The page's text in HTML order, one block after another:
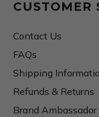
CUSTOMER
Contact Us
FAQs
Shipping
Refunds & Returns
Brand